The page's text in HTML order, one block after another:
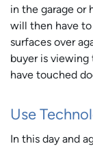
in the garage or
will then have
surfaces over
buyer is viewing
have touched
Use
In this day and